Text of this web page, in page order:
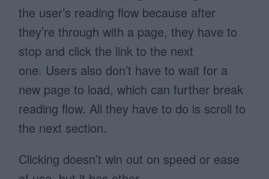
the user’s reading flow because after
they’re through with a page, they have to
stop and click the link to the next
one. Users also don’t have to wait for a
new page to load, which can further break
reading flow. All they have to do is scroll to
the next section.
Clicking doesn’t win out on speed or ease